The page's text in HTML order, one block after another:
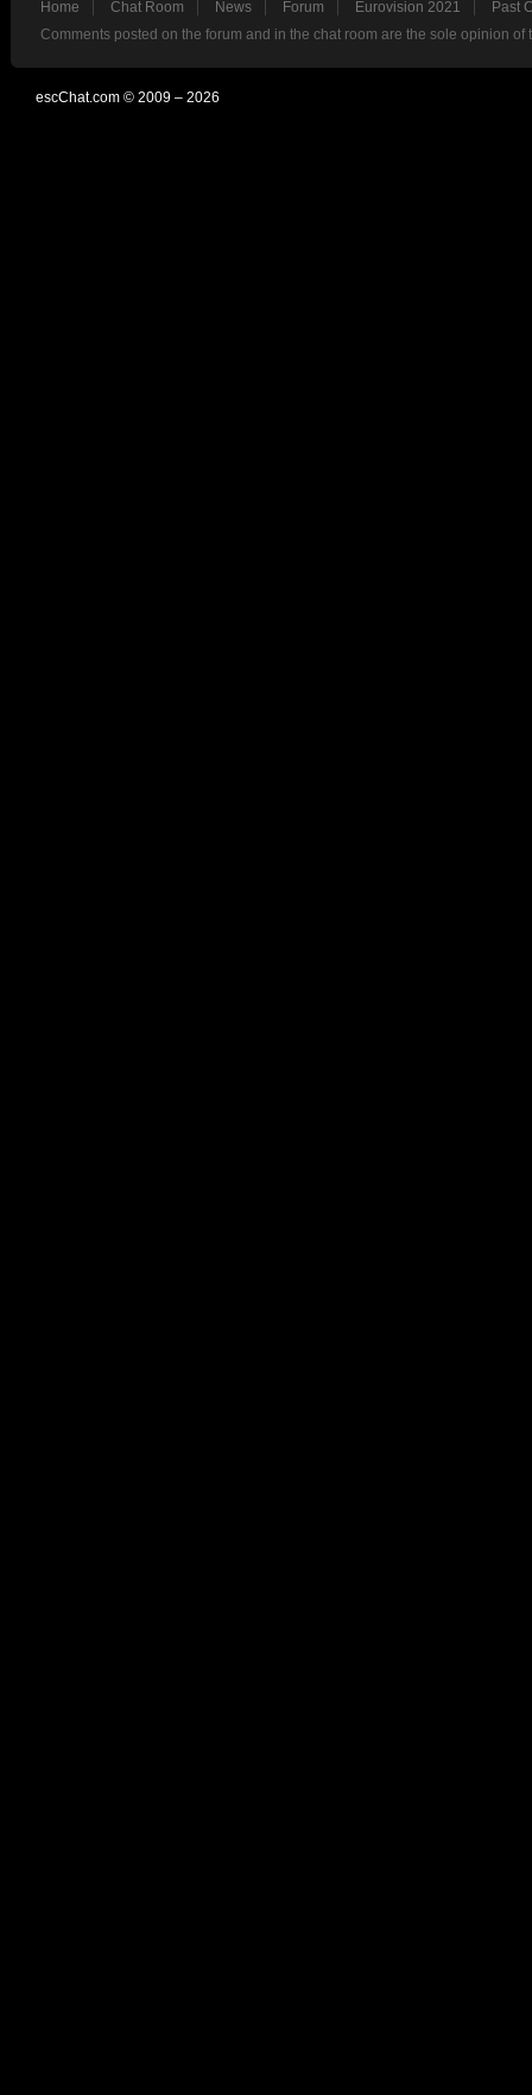
Home Chat Room News Forum Eurovision 2021
Past
Comments posted on the forum and in the chat room are the sole opinion
escChat.com © 2009 – 2026